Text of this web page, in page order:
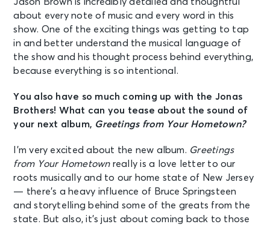
about every note of music and every word in this
show. One of the exciting things was getting to tap
in and better understand the musical language of
the show and his thought process behind everything,
because everything is so intentional.
You also have so much coming up with the Jonas
Brothers! What can you tease about the sound of
your next album, Greetings from Your Hometown?
I’m very excited about the new album. Greetings
from Your Hometownreally is a love letter to our
roots musically and to our home state of New Jersey
— there’s a heavy influence of Bruce Springsteen
and storytelling behind some of the greats from the
state. But also, it’s just about coming back to those